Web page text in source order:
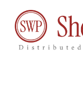
content